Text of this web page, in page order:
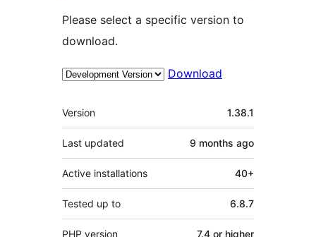
Please select a specific version to
download.
Download
Meta
Version 1.38.1
Last updated 9 months ago
Active installations 40+
Tested up to 6.8.7
PHP version 7.4 or higher